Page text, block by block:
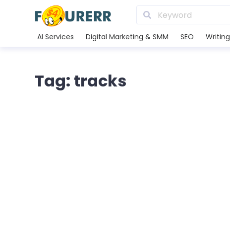
AI Services Digital Marketing & SMM SEO Writing
Tag: tracks